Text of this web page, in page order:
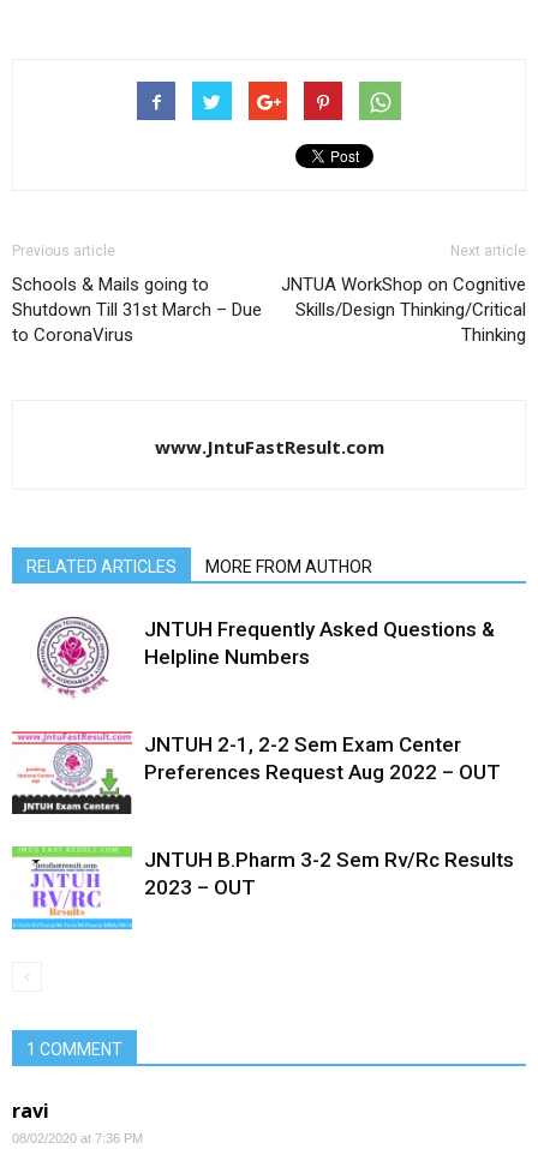
Previous article
Schools & Mails going to
Shutdown Till 31st March – Due
to CoronaVirus
Next article
JNTUA WorkShop on Cognitive
Skills/Design Thinking/Critical
Thinking
www.JntuFastResult.com
RELATED ARTICLES MORE FROM AUTHOR
JNTUH Frequently Asked Questions &
Helpline Numbers
JNTUH 2-1, 2-2 Sem Exam Center
Preferences Request Aug 2022 – OUT
JNTUH B.Pharm 3-2 Sem Rv/Rc Results
2023 – OUT
1 COMMENT
ravi
08/02/2020 at 7:36 PM